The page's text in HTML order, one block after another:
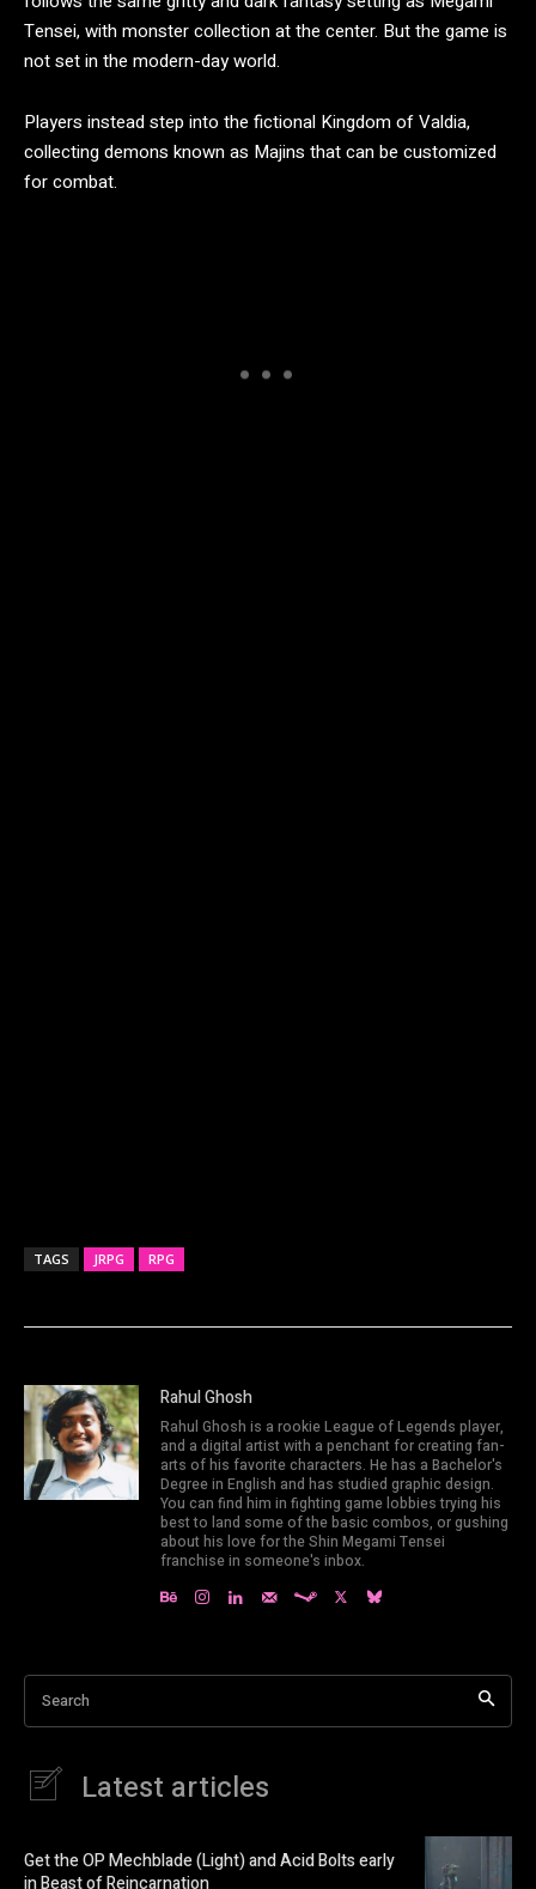
Tensei, with monster collection at the center. But the game is
not set in the modern-day world.
Players instead step into the fictional Kingdom of Valdia,
collecting demons known as Majins that can be customized
for combat.
TAGS JRPG RPG
Rahul Ghosh
Rahul Ghosh is a rookie League of Legends player,
and a digital artist with a penchant for creating fan-
arts of his favorite characters. He has a Bachelor's
Degree in English and has studied graphic design.
You can find him in fighting game lobbies trying his
best to land some of the basic combos, or gushing
about his love for the Shin Megami Tensei
franchise in someone's inbox.
Search
Latest articles
Get the OP Mechblade (Light) and Acid Bolts early
in Beast of Reincarnation